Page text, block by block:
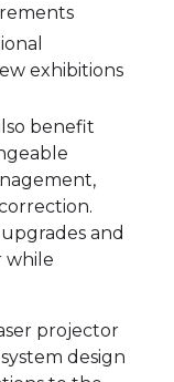
exhibitions
benefit
and
while
projector
design